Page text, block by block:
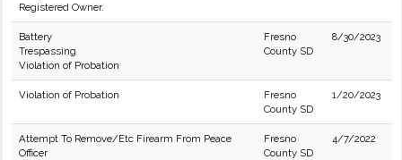
Registered Owner.
Battery
Trespassing
Violation of Probation
Fresno
County SD
8/30/2023
Violation of Probation
Fresno
County SD
1/20/2023
Attempt To Remove/Etc Firearm From Peace
Officer
Fresno
County SD
4/7/2022